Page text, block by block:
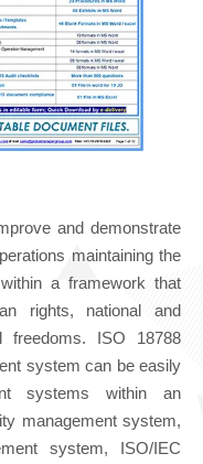
and demonstrate
maintaining the
a framework that
rights, national and
freedoms. ISO 18788
system can be easily
systems within an
management system,
system, ISO/IEC